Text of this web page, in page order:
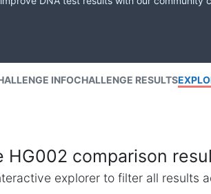
INFOCHALLENGE RESULTS
HG002 comparison
explorer to filter all results